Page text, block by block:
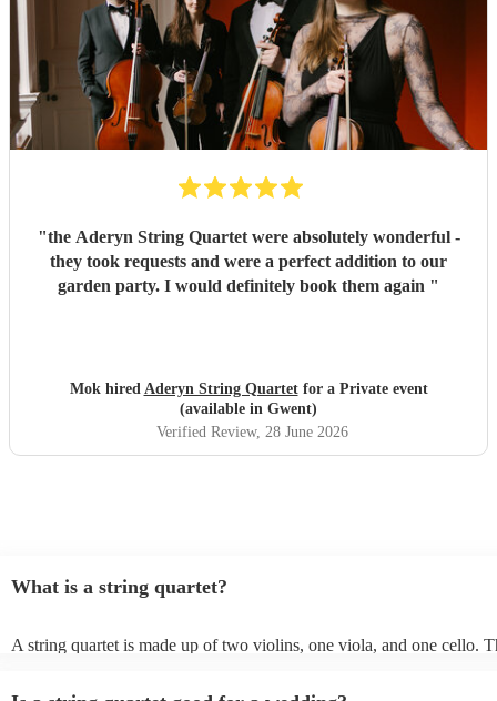
"the Aderyn String Quartet were absolutely wonderful -
they took requests and were a perfect addition to our
garden party. I would definitely book them again "
Mok hired Aderyn String Quartetfor a Private event
(available in Gwent)
Verified Review, 28 June 2026
What is a string quartet?
A string quartet is made up of two violins, one viola, and one cello.